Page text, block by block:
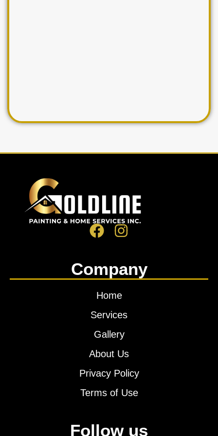
Company
Home
Services
Gallery
About Us
Privacy Policy
Terms of Use
Follow us